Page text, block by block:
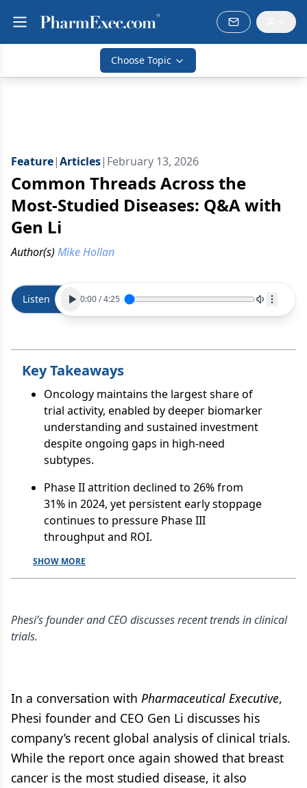
Choose Topic
Feature|Articles| February 13, 2026
Common Threads Across the
Most-Studied Diseases: Q&A with
Gen Li
Author(s) Mike Hollan
Listen 0:00/4:25
Key Takeaways
Oncology maintains the largest share of
trial activity, enabled by deeper biomarker
understanding and sustained investment
despite ongoing gaps in high-need
subtypes.
Phase II attrition declined to 26% from
31% in 2024, yet persistent early stoppage
continues to pressure Phase III
throughput and ROI.
SHOW MORE
Phesi’s founder and CEO discusses recent trends in clinical
trials.
In a conversation with Pharmaceutical Executive,
Phesi founder and CEO Gen Li discusses his
company’s recent global analysis of clinical trials.
While the report once again showed that breast
cancer is the most studied disease, it also